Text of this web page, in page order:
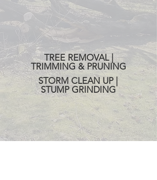
SERVING THE SOUTH HILLS
AND THE GREATER PITTSBURGH
TREE REMOVAL |
TRIMMING & PRUNING
STORM CLEAN UP |
STUMP GRINDING